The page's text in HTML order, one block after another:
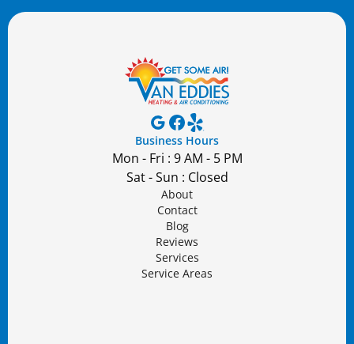
Business Hours
Mon - Fri : 9 AM - 5 PM
Sat - Sun : Closed
About
Contact
Blog
Reviews
Services
Service Areas